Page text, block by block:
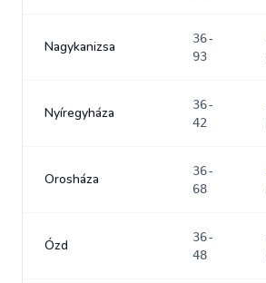
Nagykanizsa
36-
93
Nyíregyháza
36-
42
Orosháza
36-
68
Ózd
36-
48